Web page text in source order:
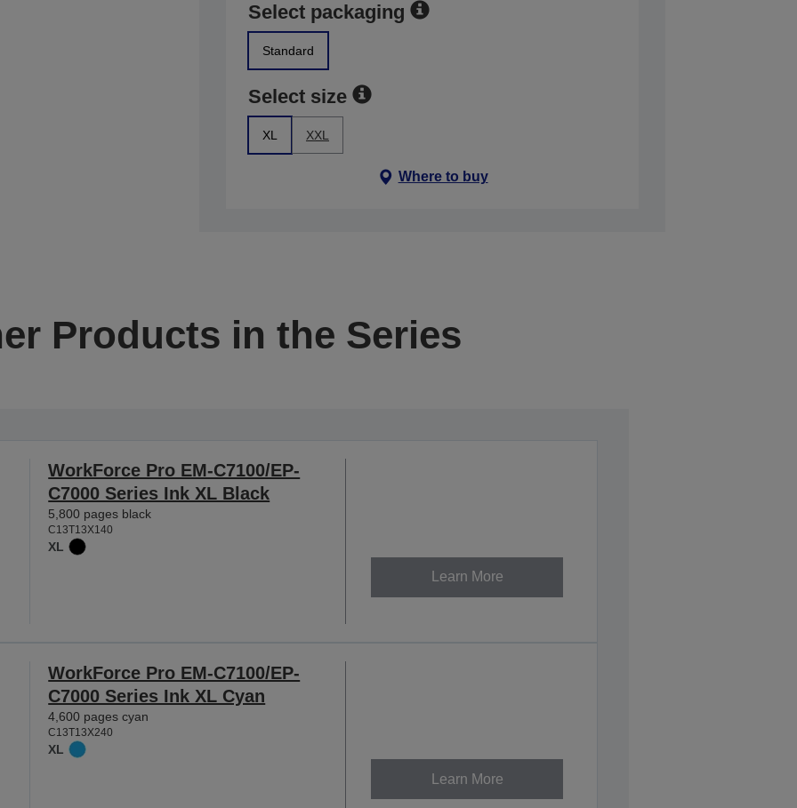
Select packaging
Standard
Select size
XL XXL
Where to buy
Products in the Series
WorkForce Pro EM-C7100/EP-
C7000 Series Ink XL Black
5,800 pages black
C13T13X140
XL
Learn More
WorkForce Pro EM-C7100/EP-
C7000 Series Ink XL Cyan
4,600 pages cyan
C13T13X240
XL
Learn More